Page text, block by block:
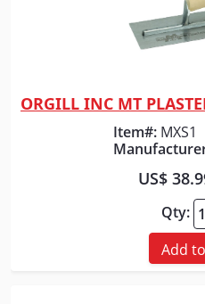
Quick
ORGILL INC MT
Item#: MXS1
US$
Qty:
Add